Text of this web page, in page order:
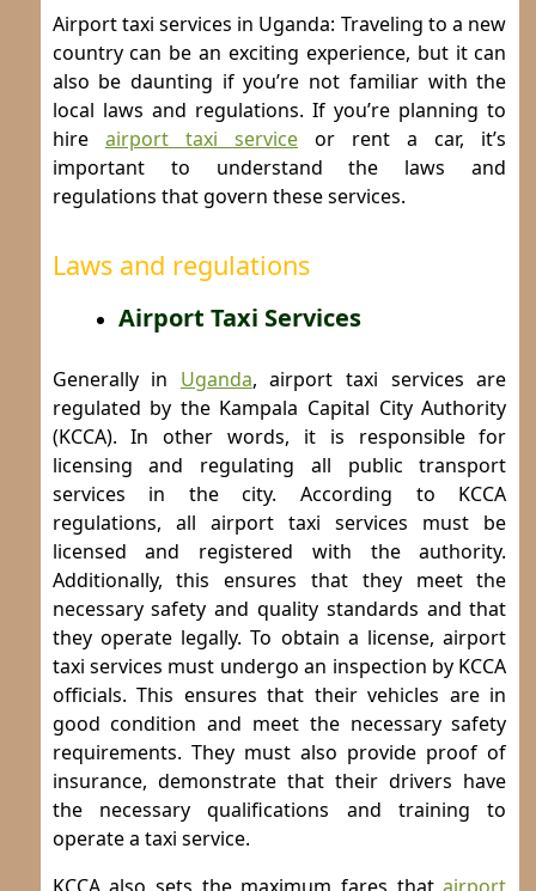
Airport taxi services in Uganda: Traveling to a new
country can be an exciting experience, but it can
also be daunting if you’re not familiar with the
local laws and regulations. If you’re planning to
hire airport taxi serviceor rent a car, it’s
important to understand the laws and
regulations that govern these services.
Laws and regulations
Airport Taxi Services
Generally in Uganda, airport taxi services are
regulated by the Kampala Capital City Authority
(KCCA). In other words, it is responsible for
licensing and regulating all public transport
services in the city. According to KCCA
regulations, all airport taxi services must be
licensed and registered with the authority.
Additionally, this ensures that they meet the
necessary safety and quality standards and that
they operate legally.To obtain a license, airport
taxi services must undergo an inspection by KCCA
officials. This ensures that their vehicles are in
good condition and meet the necessary safety
requirements. They must also provide proof of
insurance, demonstrate that their drivers have
the necessary qualifications and training to
operate a taxi service.